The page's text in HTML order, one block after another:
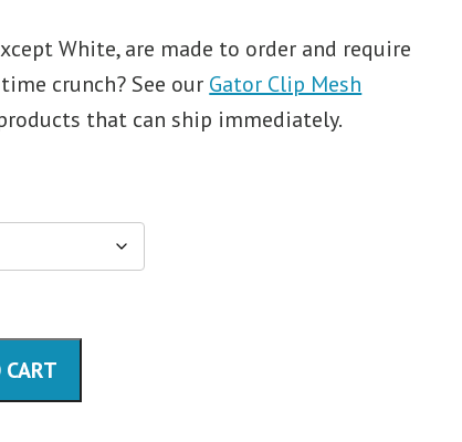
White, are made to order and require
crunch? See our Gator Clip Mesh
that can ship immediately.